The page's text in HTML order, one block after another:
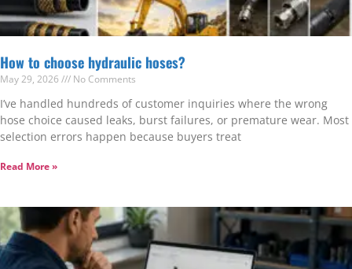
How to choose hydraulic hoses?
May 29, 2026 No Comments
I’ve handled hundreds of customer inquiries where the wrong
hose choice caused leaks, burst failures, or premature wear. Most
selection errors happen because buyers treat
Read More »